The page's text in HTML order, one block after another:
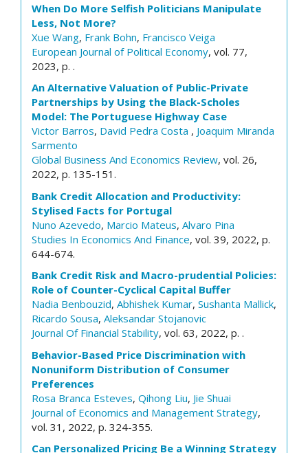
When Do More Selfish Politicians Manipulate
Less, Not More?
Xue Wang, Frank Bohn, Francisco Veiga
European Journal of Political Economy, vol. 77,
2023, p. .
An Alternative Valuation of Public-Private
Partnerships by Using the Black-Scholes
Model: The Portuguese Highway Case
Victor Barros, David Pedra Costa , Joaquim Miranda
Sarmento
Global Business And Economics Review, vol. 26,
2022, p. 135-151.
Bank Credit Allocation and Productivity:
Stylised Facts for Portugal
Nuno Azevedo, Marcio Mateus, Alvaro Pina
Studies In Economics And Finance, vol. 39, 2022, p.
644-674.
Bank Credit Risk and Macro-prudential Policies:
Role of Counter-Cyclical Capital Buffer
Nadia Benbouzid, Abhishek Kumar, Sushanta Mallick,
Ricardo Sousa, Aleksandar Stojanovic
Journal Of Financial Stability, vol. 63, 2022, p. .
Behavior-Based Price Discrimination with
Nonuniform Distribution of Consumer
Preferences
Rosa Branca Esteves, Qihong Liu, Jie Shuai
Journal of Economics and Management Strategy,
vol. 31, 2022, p. 324-355.
Can Personalized Pricing Be a Winning Strategy